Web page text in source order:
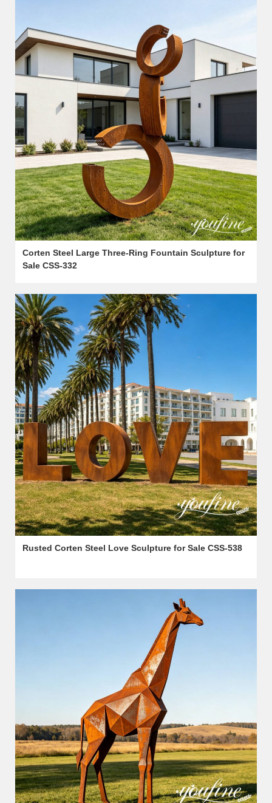
Corten Steel Large Three-Ring Fountain Sculpture for
Sale CSS-332
Rusted Corten Steel Love Sculpture for Sale CSS-538